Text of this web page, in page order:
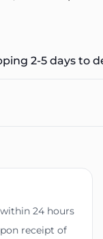
2-5 days
24 hours
receipt of